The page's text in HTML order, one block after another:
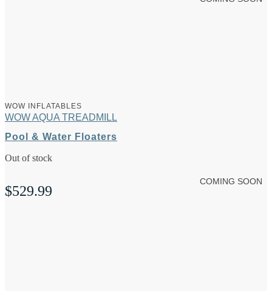
WOW INFLATABLES
WOW AQUA TREADMILL
Pool & Water Floaters
Out of stock
$529.99
COMING SOON